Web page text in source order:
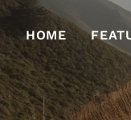
HOME